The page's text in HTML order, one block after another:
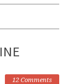
12 Comments